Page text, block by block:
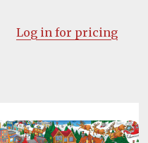
Log in for pricing